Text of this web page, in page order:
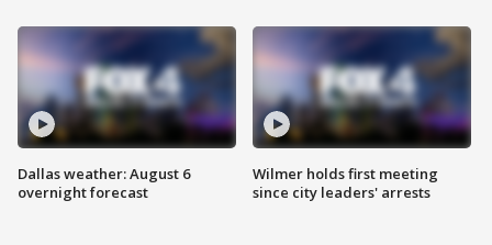
Dallas weather: August 6
overnight forecast
Wilmer holds first meeting
since city leaders' arrests